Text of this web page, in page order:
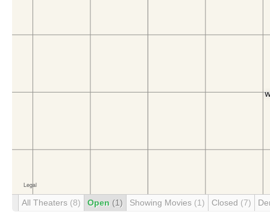
All Theaters (8) Open (1) Showing Movies (1) Closed (7)